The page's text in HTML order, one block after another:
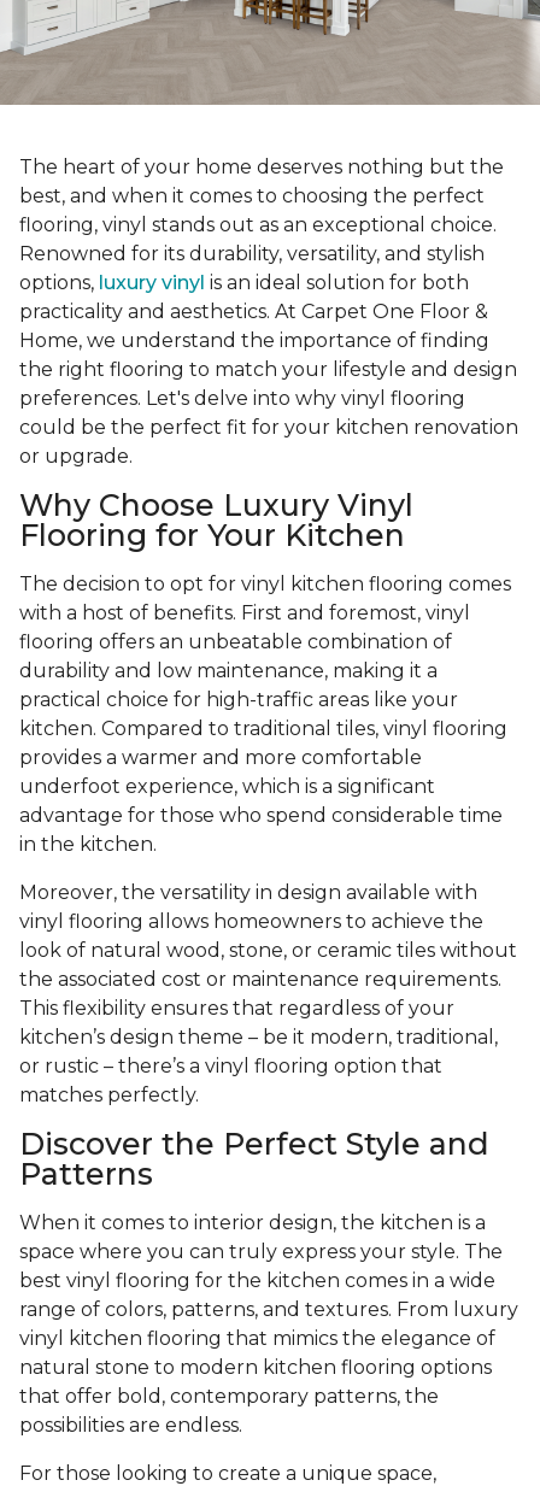
The heart of your home deserves nothing but the
best, and when it comes to choosing the perfect
flooring, vinyl stands out as an exceptional choice.
Renowned for its durability, versatility, and stylish
options, luxury vinyl is an ideal solution for both
practicality and aesthetics. At Carpet One Floor &
Home, we understand the importance of finding
the right flooring to match your lifestyle and design
preferences. Let's delve into why vinyl flooring
could be the perfect fit for your kitchen renovation
or upgrade.
Why Choose Luxury Vinyl
Flooring for Your Kitchen
The decision to opt for vinyl kitchen flooring comes
with a host of benefits. First and foremost, vinyl
flooring offers an unbeatable combination of
durability and low maintenance, making it a
practical choice for high-traffic areas like your
kitchen. Compared to traditional tiles, vinyl flooring
provides a warmer and more comfortable
underfoot experience, which is a significant
advantage for those who spend considerable time
in the kitchen.
Moreover, the versatility in design available with
vinyl flooring allows homeowners to achieve the
look of natural wood, stone, or ceramic tiles without
the associated cost or maintenance requirements.
This flexibility ensures that regardless of your
kitchen’s design theme – be it modern, traditional,
or rustic – there’s a vinyl flooring option that
matches perfectly.
Discover the Perfect Style and
Patterns
When it comes to interior design, the kitchen is a
space where you can truly express your style. The
best vinyl flooring for the kitchen comes in a wide
range of colors, patterns, and textures. From luxury
vinyl kitchen flooring that mimics the elegance of
natural stone to modern kitchen flooring options
that offer bold, contemporary patterns, the
possibilities are endless.
For those looking to create a unique space,